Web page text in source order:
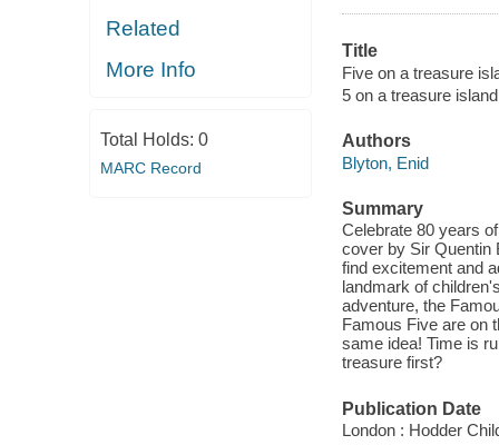
Related
More Info
Total Holds: 0
MARC Record
Title
Five on a treasure
5 on a treasure island
Authors
Blyton, Enid
Summary
Celebrate 80 years
cover by Sir Quentin
find excitement and
landmark of
adventure, the
Famous Five are on
same idea! Time is
treasure first?
Publication Date
London : Hodder